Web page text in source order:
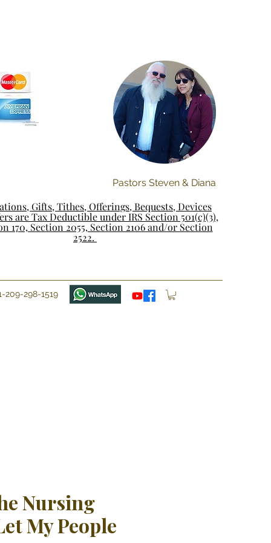
Pastors Steven & Diana
Gifts, Tithes, Offerings, Bequests, Devices
are Tax Deductible under IRS Section 501(c)(3),
170, Section 2055, Section 2106 and/or Section
2522.
209-298-1519
Nursing
My People